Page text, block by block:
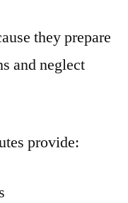
they prepare
and neglect
provide: